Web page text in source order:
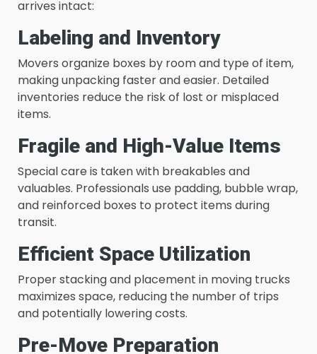
arrives intact:
Labeling and Inventory
Movers organize boxes by room and type of item,
making unpacking faster and easier. Detailed
inventories reduce the risk of lost or misplaced
items.
Fragile and High-Value Items
Special care is taken with breakables and
valuables. Professionals use padding, bubble wrap,
and reinforced boxes to protect items during
transit.
Efficient Space Utilization
Proper stacking and placement in moving trucks
maximizes space, reducing the number of trips
and potentially lowering costs.
Pre-Move Preparation